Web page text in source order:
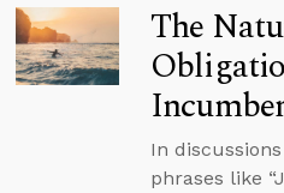
The
In
phrases like